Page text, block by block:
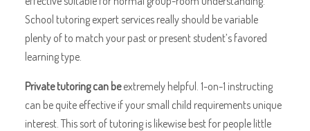
School tutoring expert services really should be variable
plenty of to match your past or present student’s favored
learning type.
Private tutoring can beextremely helpful. 1-on-1 instructing
can be quite effective if your small child requirements unique
interest. This sort of tutoring is likewise best for people little